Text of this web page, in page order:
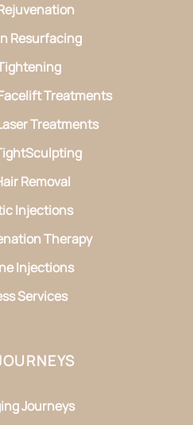
Resurfacing
Treatments
Treatments
Removal
Injections
Therapy
Injections
Services
Journeys